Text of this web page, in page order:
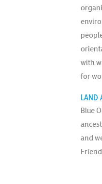
with
for
LAND
Blue
and